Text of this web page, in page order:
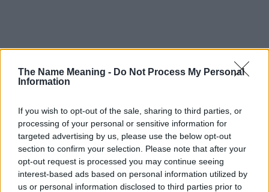
The Name Meaning - Do Not Process My Personal
Information
If you wish to opt-out of the sale, sharing to third parties, or
processing of your personal or sensitive information for
targeted advertising by us, please use the below opt-out
section to confirm your selection. Please note that after your
opt-out request is processed you may continue seeing
interest-based ads based on personal information utilized by
us or personal information disclosed to third parties prior to